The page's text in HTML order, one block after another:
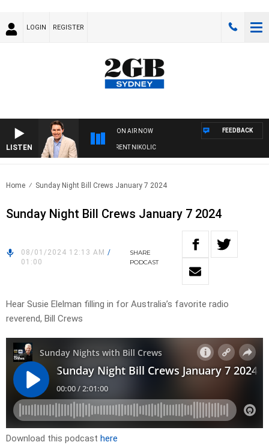
LOGIN REGISTER
LISTEN
ON AIR NOW
WITH MICHAEL MCLAREN WITH TRENT NIKOLIC
FEEDBACK
Home Sunday Night Bill Crews January 7 2024
Sunday Night Bill Crews January 7 2024
08/01/2024 12:13 AM /
01:00
SHARE
PODCAST
Hear Susie Elelman filling in for Australia’s favorite radio
reverend, Bill Crews
Download this podcast here